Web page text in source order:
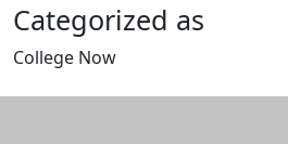
Categorized as
College Now